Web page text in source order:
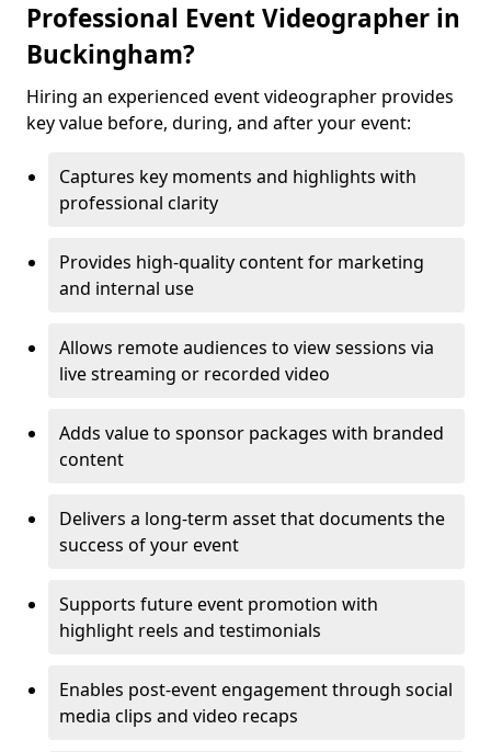
Professional Event Videographer in
Buckingham?
Hiring an experienced event videographer provides
key value before, during, and after your event:
Captures key moments and highlights with
professional clarity
Provides high-quality content for marketing
and internal use
Allows remote audiences to view sessions via
live streaming or recorded video
Adds value to sponsor packages with branded
content
Delivers a long-term asset that documents the
success of your event
Supports future event promotion with
highlight reels and testimonials
Enables post-event engagement through social
media clips and video recaps